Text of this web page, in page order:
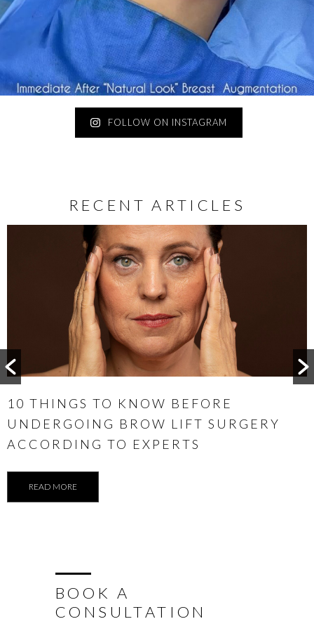
FOLLOW ON INSTAGRAM
RECENT ARTICLES
WHEN IS THE BEST TIME TO CONSIDER
OTOPLASTY
BOOK A
CONSULTATION